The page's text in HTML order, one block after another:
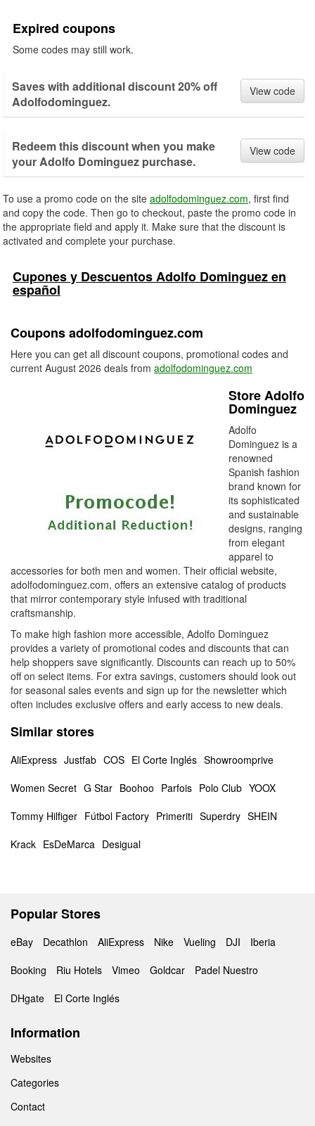
Expired coupons
Some codes may still work.
Saves with additional discount 20% off
Adolfodominguez.
View code
Redeem this discount when you make
your Adolfo Dominguez purchase.
View code
To use a promo code on the site adolfodominguez.com, first find
and copy the code. Then go to checkout, paste the promo code in
the appropriate field and apply it. Make sure that the discount is
activated and complete your purchase.
Cupones y Descuentos Adolfo Dominguez en
español
Coupons adolfodominguez.com
Here you can get all discount coupons, promotional codes and
current August 2026 deals from adolfodominguez.com
Store Adolfo
Dominguez
Adolfo
Dominguez is a
renowned
Spanish fashion
brand known for
its sophisticated
and sustainable
designs, ranging
from elegant
apparel to
accessories for both men and women. Their official website,
adolfodominguez.com, offers an extensive catalog of products
that mirror contemporary style infused with traditional
craftsmanship.
To make high fashion more accessible, Adolfo Dominguez
provides a variety of promotional codes and discounts that can
help shoppers save significantly. Discounts can reach up to 50%
off on select items. For extra savings, customers should look out
for seasonal sales events and sign up for the newsletter which
often includes exclusive offers and early access to new deals.
Similar stores
AliExpress Justfab COS El Corte Inglés Showroomprive
Women Secret G Star Boohoo Parfois Polo Club YOOX
Tommy Hilfiger Fútbol Factory Primeriti Superdry SHEIN
Krack EsDeMarca Desigual
Popular Stores
eBay Decathlon AliExpress Nike Vueling DJI
Iberia
Booking
Riu Hotels Vimeo Goldcar
Padel Nuestro
DHgate
El Corte Inglés
Information
Websites
Categories
Contact